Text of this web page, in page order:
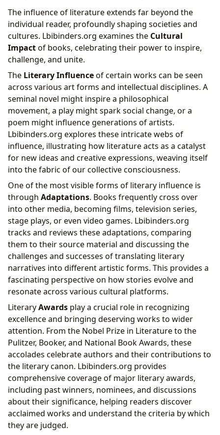
The influence of literature extends far beyond the
individual reader, profoundly shaping societies and
cultures. Lbibinders.org examines the Cultural
Impactof books, celebrating their power to inspire,
challenge, and unite.
The Literary Influenceof certain works can be seen
across various art forms and intellectual disciplines. A
seminal novel might inspire a philosophical
movement, a play might spark social change, or a
poem might influence generations of artists.
Lbibinders.org explores these intricate webs of
influence, illustrating how literature acts as a catalyst
for new ideas and creative expressions, weaving itself
into the fabric of our collective consciousness.
One of the most visible forms of literary influence is
through Adaptations. Books frequently cross over
into other media, becoming films, television series,
stage plays, or even video games. Lbibinders.org
tracks and reviews these adaptations, comparing
them to their source material and discussing the
challenges and successes of translating literary
narratives into different artistic forms. This provides a
fascinating perspective on how stories evolve and
resonate across various cultural platforms.
LiteraryAwards play a crucial role in recognizing
excellence and bringing deserving works to wider
attention. From the Nobel Prize in Literature to the
Pulitzer, Booker, and National Book Awards, these
accolades celebrate authors and their contributions to
the literary canon. Lbibinders.org provides
comprehensive coverage of major literary awards,
including past winners, nominees, and discussions
about their significance, helping readers discover
acclaimed works and understand the criteria by which
they are judged.